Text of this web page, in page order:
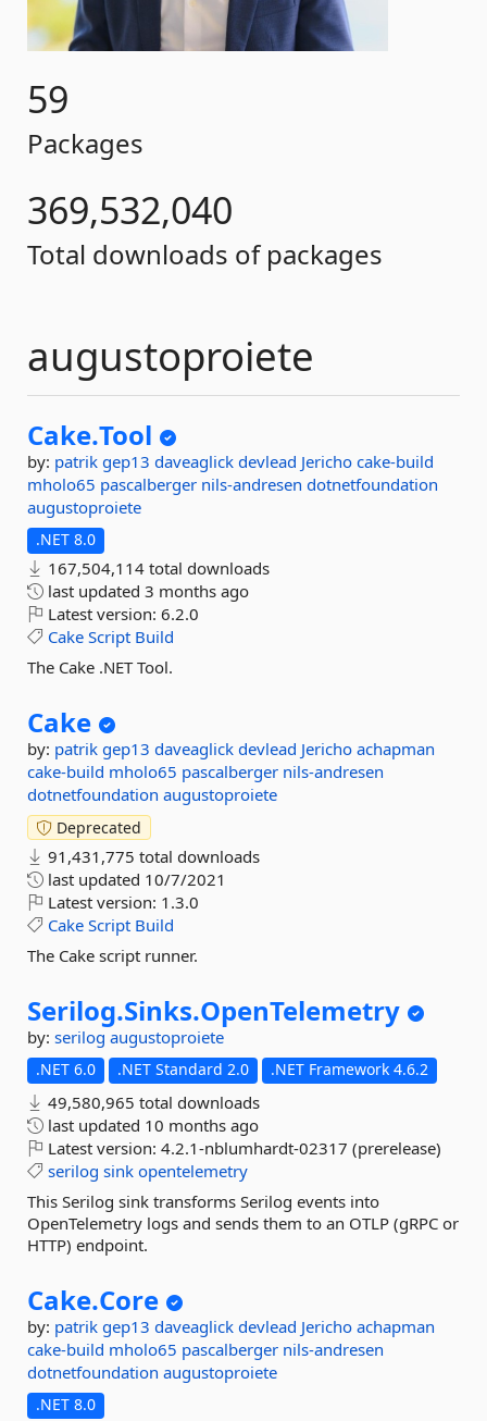
59
Packages
369,532,040
Total downloads of packages
augustoproiete
Cake.Tool
by: patrik gep13 daveaglick devlead Jericho cake-build
mholo65 pascalberger nils-andresen dotnetfoundation
augustoproiete
.NET 8.0
167,504,114 total downloads
last updated 3 months ago
Latest version: 6.2.0
Cake Script Build
The Cake .NET Tool.
Cake
by: patrik gep13 daveaglick devlead Jericho achapman
cake-build mholo65 pascalberger nils-andresen
dotnetfoundation augustoproiete
Deprecated
91,431,775 total downloads
last updated 10/7/2021
Latest version: 1.3.0
Cake Script Build
The Cake script runner.
Serilog.Sinks.OpenTelemetry
by: serilog augustoproiete
.NET 6.0 .NET Standard 2.0 .NET Framework 4.6.2
49,580,965 total downloads
last updated 10 months ago
Latest version: 4.2.1-nblumhardt-02317 (prerelease)
serilog sink opentelemetry
This Serilog sink transforms Serilog events into
OpenTelemetry logs and sends them to an OTLP (gRPC or
HTTP) endpoint.
Cake.Core
by: patrik gep13 daveaglick devlead Jericho achapman
cake-build mholo65 pascalberger nils-andresen
dotnetfoundation augustoproiete
.NET 8.0